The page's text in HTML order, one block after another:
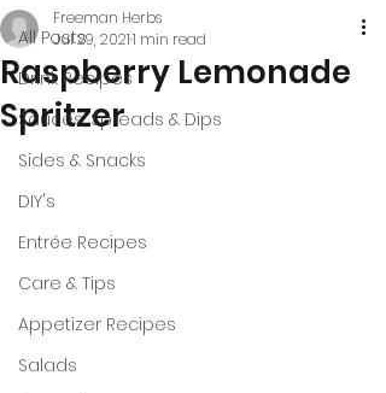
All Posts
Drink Recipes
Sauces, Spreads & Dips
Sides & Snacks
DIY's
Entrée Recipes
Care & Tips
Appetizer Recipes
Salads
Raspberry Lemonade
Spritzer
Freeman Herbs
Jul 29, 20211 min read